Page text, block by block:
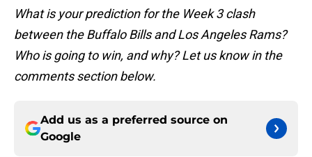
What is your prediction for the Week 3 clash
between the Buffalo Bills and Los Angeles Rams?
Who is going to win, and why? Let us know in the
comments section below.
Add us as a preferred source on
Google